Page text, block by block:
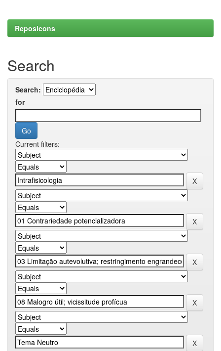
Reposicons
Search
Search:
for
Current filters: